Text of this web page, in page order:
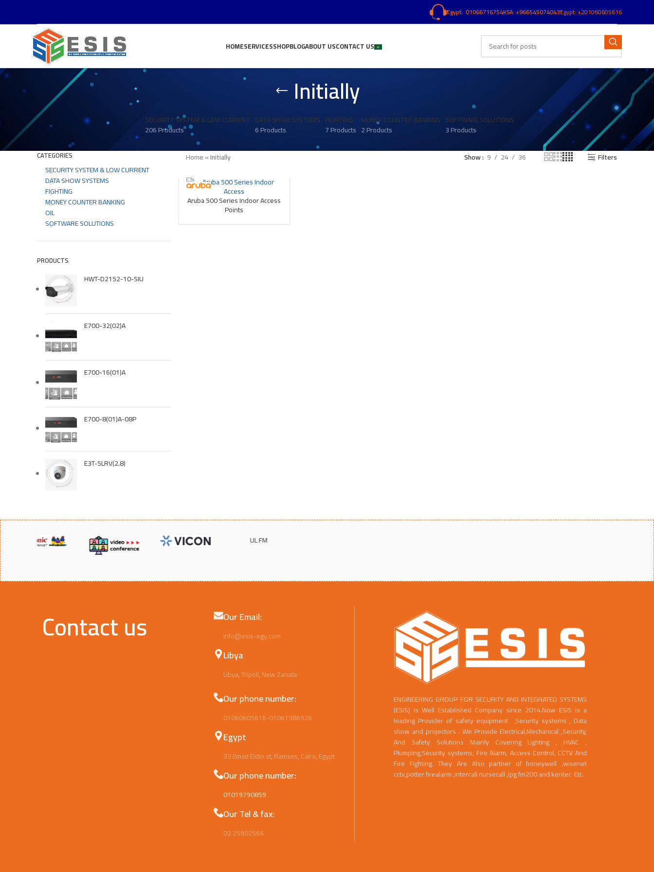
ُEgypt: 01066716754KSA: +966545074043ُEgypt:+201060605616
HOMESERVICESSHOPBLOGABOUT USCONTACT US
Initially
SECURITY SYSTEM & LOW CURRENT
206 Products
DATA SHOW SYSTEMS
6 Products
FIGHTING
7 Products
MONEY COUNTER BANKING
2 Products
SOFTWARE SOLUTIONS
3 Products
CATEGORIES
SECURITY SYSTEM & LOW CURRENT
DATA SHOW SYSTEMS
FIGHTING
MONEY COUNTER BANKING
OIL
SOFTWARE SOLUTIONS
PRODUCTS
HWT-D2152-10-SIU
E700-32(02)A
E700-16(01)A
E700-8(01)A-08P
E3T-5LRV(2.8)
Home»Initially Show 9 24 36 Filters
Aruba 500 Series Indoor Access
Points
UL FM
Contact us Our Email:
info@esis-egy.com
Libya
Libya, Tripoli, New Zanata
Our phone number:
01060605616-01061986926
Egypt
33 Emad Eldin st, Ramses, Cairo, Egypt
Our phone number:
01019790859
Our Tel & fax:
02 25902566
ENGINEERING GROUP FOR SECURITY AND INTEGRATED SYSTEMS
(ESIS) Is Well Established Company since 2014.Now ESIS is a
leading Provider of safety equipment ,Security systems , Data
show and projectors . We Provide Electrical,Mechanical ,Security,
And Safety Solutions Mainly Covering Lighting , HVAC ,
Plumping,Security systems, Fire Alarm, Access Control, CCTV And
Fire Fighting. They Are Also partner of honeywell ,wisenet
cctv,potter firealarm ,intercall nursecall ,lpg fm200 and kentec Etc.